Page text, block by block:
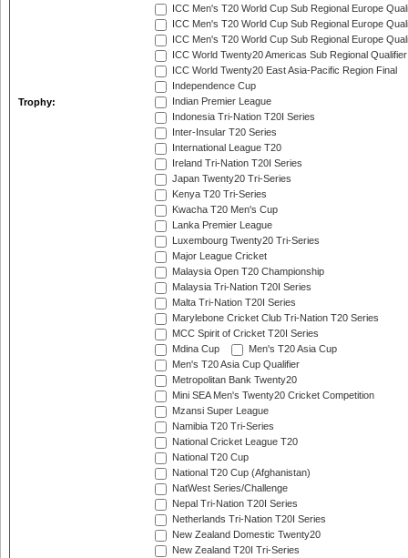
Trophy:
ICC Men's T20 World Cup Sub Regional Europe
ICC Men's T20 World Cup Sub Regional Europe
ICC Men's T20 World Cup Sub Regional Europe
ICC World Twenty20 Americas Sub Regional Qualifier
ICC World Twenty20 East Asia-Pacific Region Final
Independence Cup
Indian Premier League
Indonesia Tri-Nation T20I Series
Inter-Insular T20 Series
International League T20
Ireland Tri-Nation T20I Series
Japan Twenty20 Tri-Series
Kenya T20 Tri-Series
Kwacha T20 Men's Cup
Lanka Premier League
Luxembourg Twenty20 Tri-Series
Major League Cricket
Malaysia Open T20 Championship
Malaysia Tri-Nation T20I Series
Malta Tri-Nation T20I Series
Marylebone Cricket Club Tri-Nation T20 Series
MCC Spirit of Cricket T20I Series
Mdina Cup
Men's T20 Asia Cup
Men's T20 Asia Cup Qualifier
Metropolitan Bank Twenty20
Mini SEA Men's Twenty20 Cricket Competition
Mzansi Super League
Namibia T20 Tri-Series
National Cricket League T20
National T20 Cup
National T20 Cup (Afghanistan)
NatWest Series/Challenge
Nepal Tri-Nation T20I Series
Netherlands Tri-Nation T20I Series
New Zealand Domestic Twenty20
New Zealand T20I Tri-Series